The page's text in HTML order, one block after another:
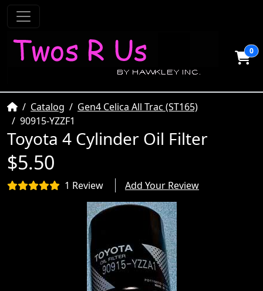
0
HomeCatalog
Gen4 Celica All Trac (ST165)
90915-YZZF1
Toyota 4 Cylinder Oil Filter
$5.50
1 Review Add Your Review